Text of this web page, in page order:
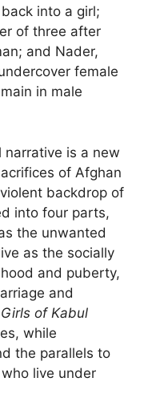
into a girl;
of three after
and Nader,
female
in male
is a new
of Afghan
backdrop of
into four parts,
the unwanted
as the socially
and puberty,
and
of Kabul
while
the parallels to
live under